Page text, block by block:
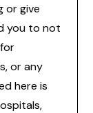
or give
you to not
or any
here is